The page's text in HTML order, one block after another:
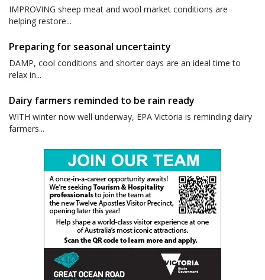
IMPROVING sheep meat and wool market conditions are
helping restore...
Preparing for seasonal uncertainty
DAMP, cool conditions and shorter days are an ideal time to
relax in...
Dairy farmers reminded to be rain ready
WITH winter now well underway, EPA Victoria is reminding dairy
farmers...